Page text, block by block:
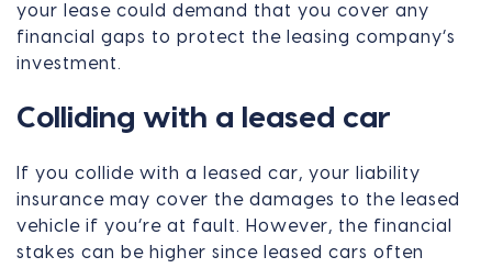
your lease could demand that you cover any
financial gaps to protect the leasing company’s
investment.
Colliding with a leased car
If you collide with a leased car, your liability
insurance may cover the damages to the leased
vehicle if you’re at fault. However, the financial
stakes can be higher since leased cars often